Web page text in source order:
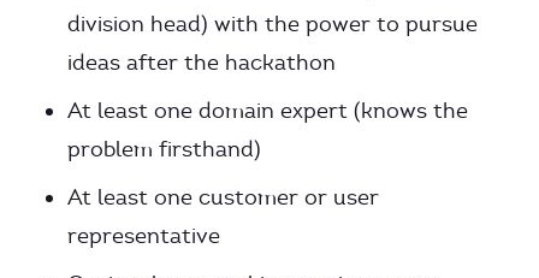
division head) with the power to pursue
ideas after the hackathon
At least one domain expert (knows the
problem firsthand)
At least one customer or user
representative